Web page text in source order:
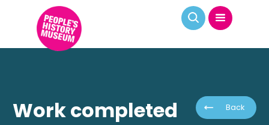
Back
Work completed